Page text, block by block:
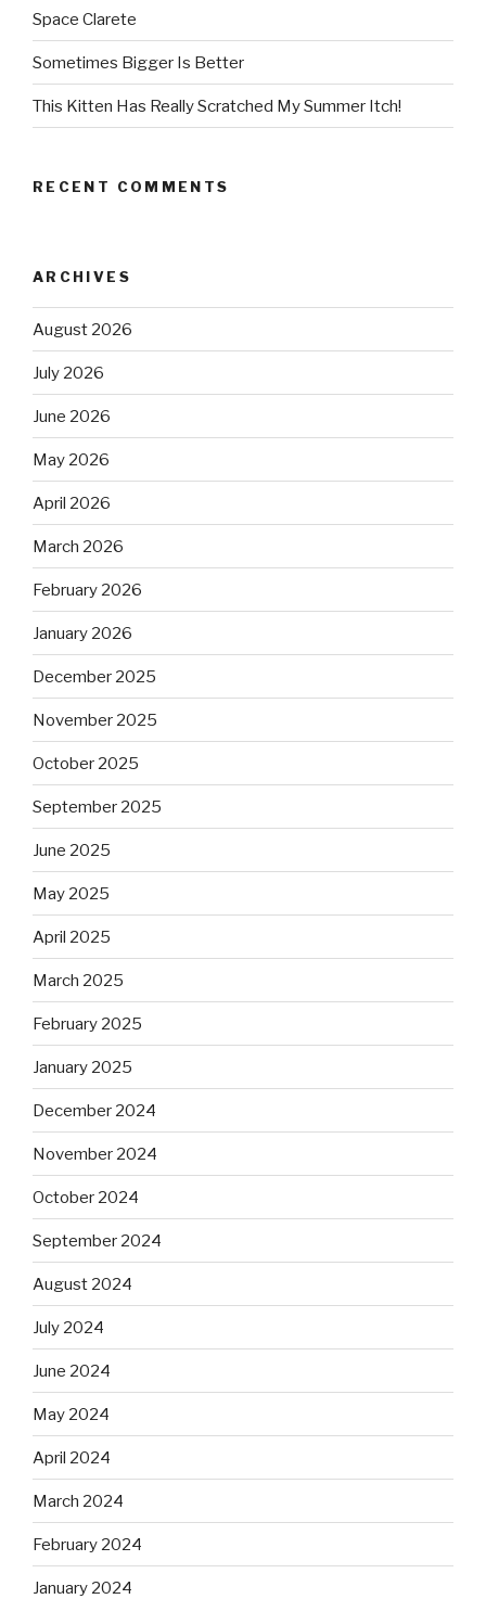
Space Clarete
Sometimes Bigger Is Better
This Kitten Has Really Scratched My Summer Itch!
RECENT COMMENTS
ARCHIVES
August 2026
July 2026
June 2026
May 2026
April 2026
March 2026
February 2026
January 2026
December 2025
November 2025
October 2025
September 2025
June 2025
May 2025
April 2025
March 2025
February 2025
January 2025
December 2024
November 2024
October 2024
September 2024
August 2024
July 2024
June 2024
May 2024
April 2024
March 2024
February 2024
January 2024